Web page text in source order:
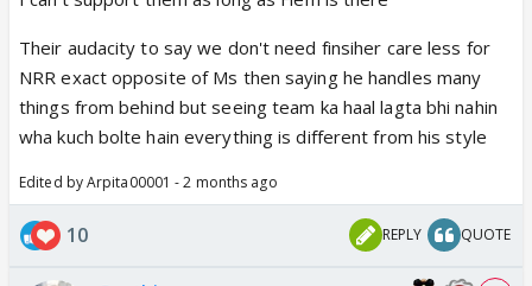
Their audacity to say we don't need finsiher care less for
NRR exact opposite of Ms then saying he handles many
things from behind but seeing team ka haal lagta bhi nahin
wha kuch bolte hain everything is different from his style
Edited by Arpita00001 - 2 months ago
10 REPLY QUOTE